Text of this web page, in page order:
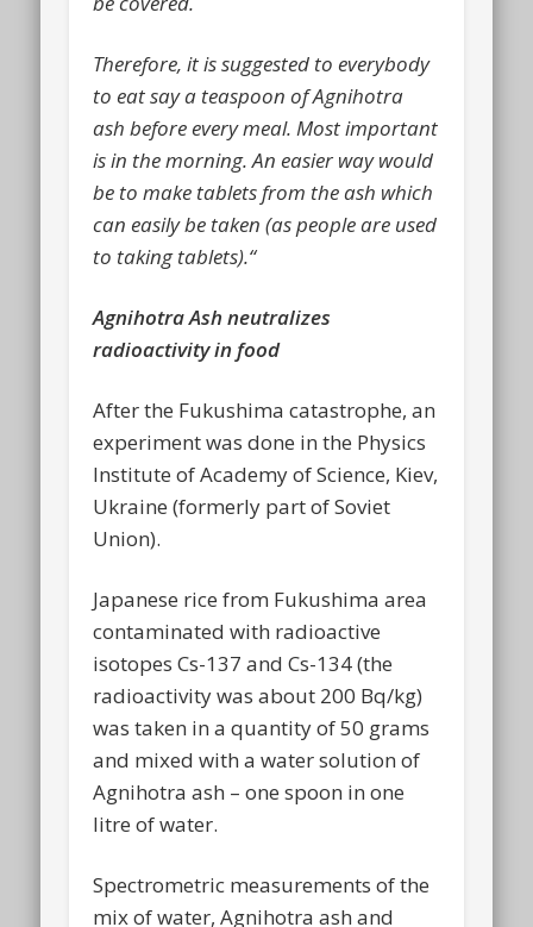
Therefore, it is suggested to everybody
to eat say a teaspoon of Agnihotra
ash before every meal. Most important
is in the morning. An easier way would
be to make tablets from the ash which
can easily be taken (as people are used
to taking tablets).“
Agnihotra Ash neutralizes
radioactivity in food
After the Fukushima catastrophe, an
experiment was done in the Physics
Institute of Academy of Science, Kiev,
Ukraine (formerly part of Soviet
Union).
Japanese rice from Fukushima area
contaminated with radioactive
isotopes Cs-137 and Cs-134 (the
radioactivity was about 200 Bq/kg)
was taken in a quantity of 50 grams
and mixed with a water solution of
Agnihotra ash – one spoon in one
litre of water.
Spectrometric measurements of the
mix of water, Agnihotra ash and